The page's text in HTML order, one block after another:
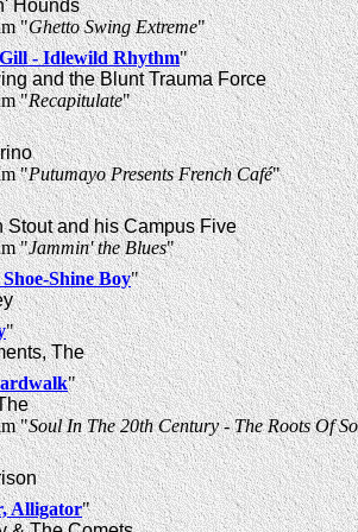
Hounds
"Ghetto Swing Extreme"
- Idlewild Rhythm"
and the Blunt Trauma Force
"Recapitulate"
"Putumayo Presents French Café"
Stout and his Campus Five
"Jammin' the Blues"
Shine Boy"
"
The
"
"Soul In The 20th Century - The Roots Of
Alligator"